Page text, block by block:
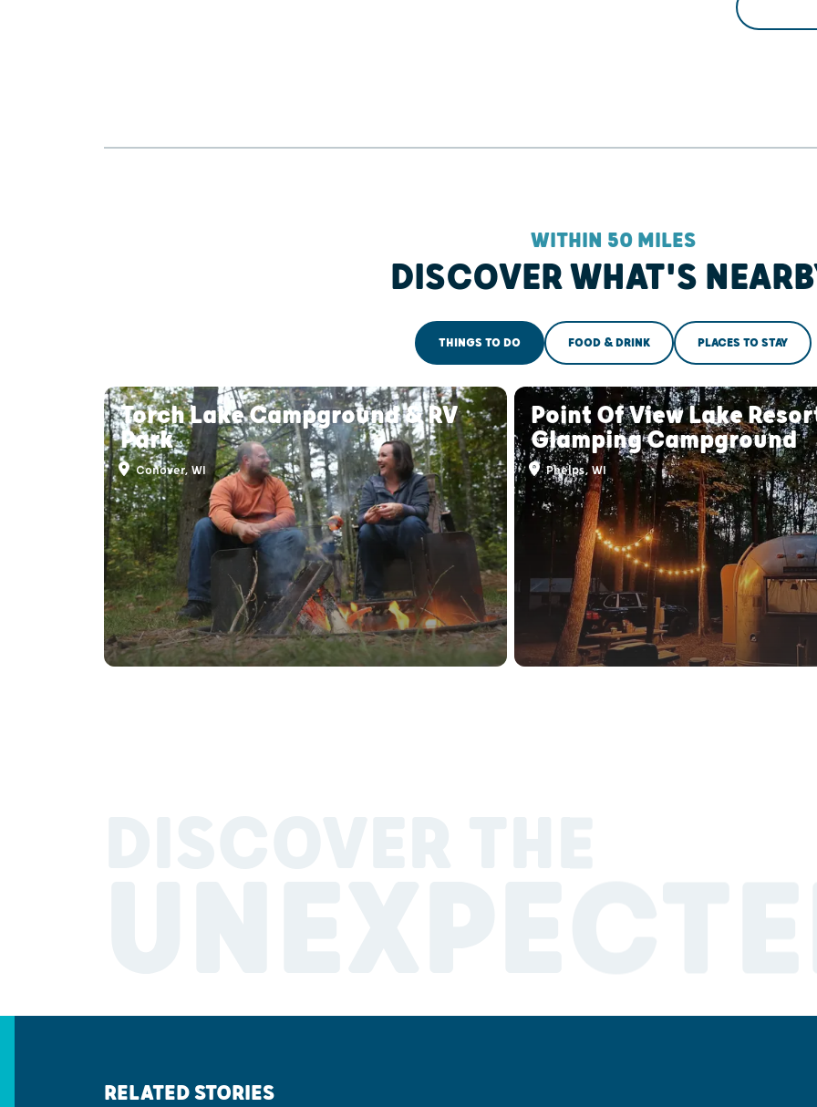
WITHIN 50 MILES
DISCOVER WHAT'S
THINGS TO DO FOOD & DRINK PLACES TO STAY
Torch Lake Campground & RV
Park
Conover, WI
Point Of View Lake
Glamping Campground
Phelps, WI
RELATED STORIES